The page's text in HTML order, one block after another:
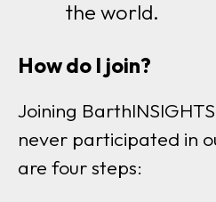
the world.
How do I join?
Joining
never participated in
are four steps: